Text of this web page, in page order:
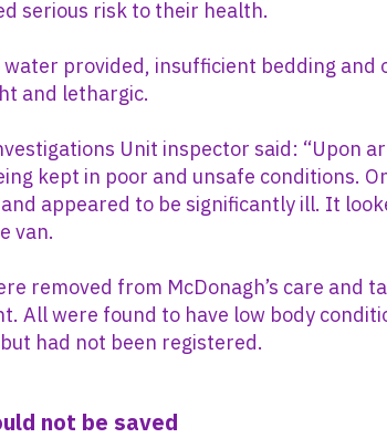
serious risk to their health.
provided, insufficient bedding and
and lethargic.
Unit inspector said: “Upon
kept in poor and unsafe conditions.
appeared to be significantly ill. It
van.
removed from McDonagh’s care and
All were found to have low body
had not been registered.
not be saved